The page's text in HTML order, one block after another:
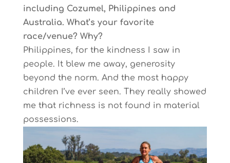
including Cozumel, Philippines and
Australia. What’s your favorite
race/venue? Why?
Philippines, for the kindness I saw in
people. It blew me away, generosity
beyond the norm. And the most happy
children I’ve ever seen. They really showed
me that richness is not found in material
possessions.